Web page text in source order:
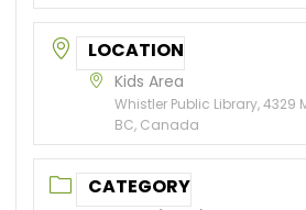
LOCATION
Kids Area
Whistler Public Library, 4329
BC, Canada
CATEGORY